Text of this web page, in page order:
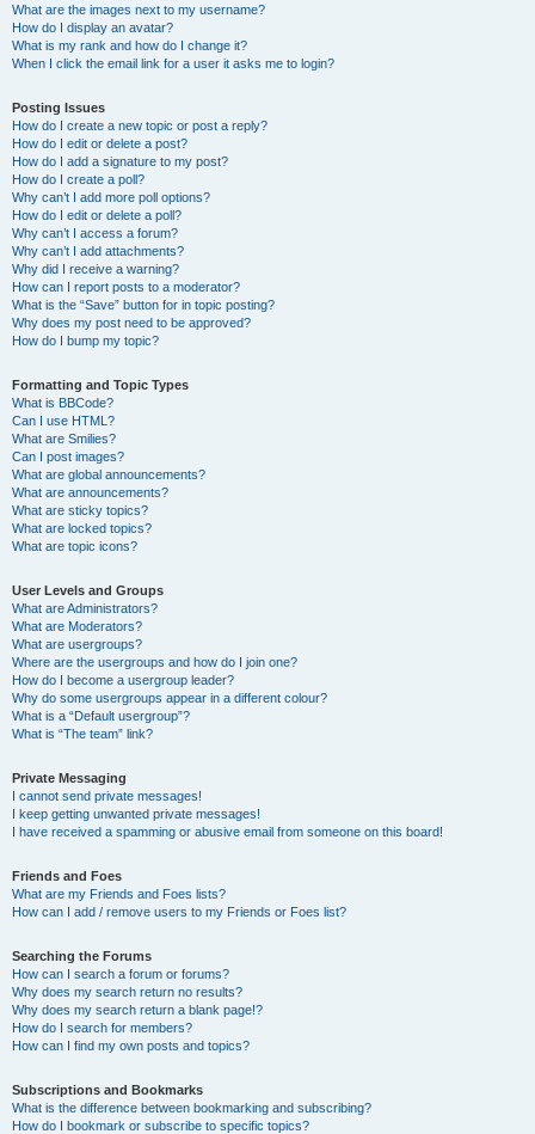
What are the images next to my username?
How do I display an avatar?
What is my rank and how do I change it?
When I click the email link for a user it asks me to login?
Posting Issues
How do I create a new topic or post a reply?
How do I edit or delete a post?
How do I add a signature to my post?
How do I create a poll?
Why can’t I add more poll options?
How do I edit or delete a poll?
Why can’t I access a forum?
Why can’t I add attachments?
Why did I receive a warning?
How can I report posts to a moderator?
What is the “Save” button for in topic posting?
Why does my post need to be approved?
How do I bump my topic?
Formatting and Topic Types
What is BBCode?
Can I use HTML?
What are Smilies?
Can I post images?
What are global announcements?
What are announcements?
What are sticky topics?
What are locked topics?
What are topic icons?
User Levels and Groups
What are Administrators?
What are Moderators?
What are usergroups?
Where are the usergroups and how do I join one?
How do I become a usergroup leader?
Why do some usergroups appear in a different colour?
What is a “Default usergroup”?
What is “The team” link?
Private Messaging
I cannot send private messages!
I keep getting unwanted private messages!
I have received a spamming or abusive email from someone on this board!
Friends and Foes
What are my Friends and Foes lists?
How can I add / remove users to my Friends or Foes list?
Searching the Forums
How can I search a forum or forums?
Why does my search return no results?
Why does my search return a blank page!?
How do I search for members?
How can I find my own posts and topics?
Subscriptions and Bookmarks
What is the difference between bookmarking and subscribing?
How do I bookmark or subscribe to specific topics?